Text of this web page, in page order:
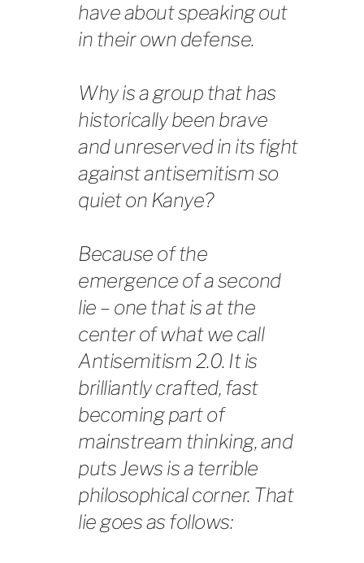
have about speaking out
in their own defense.
Why is a group that has
historically been brave
and unreserved in its fight
against antisemitism so
quiet on Kanye?
Because of the
emergence of a second
lie – one that is at the
center of what we call
Antisemitism 2.0. It is
brilliantly crafted, fast
becoming part of
mainstream thinking, and
puts Jews is a terrible
philosophical corner. That
lie goes as follows: